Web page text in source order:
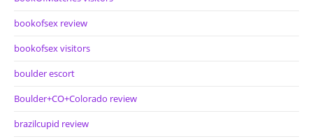
bookofsex review
bookofsex visitors
boulder escort
Boulder+CO+Colorado review
brazilcupid review